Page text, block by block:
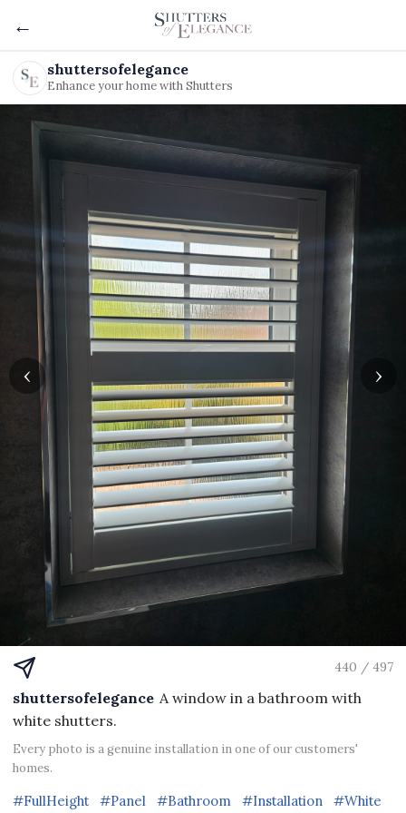
←
shuttersofelegance
Enhance your home with Shutters
‹ ›
440 / 497
shuttersofelegance A window in a bathroom with
white shutters.
Every photo is a genuine installation in one of our customers'
homes.
#FullHeight #Panel #Bathroom #Installation #White